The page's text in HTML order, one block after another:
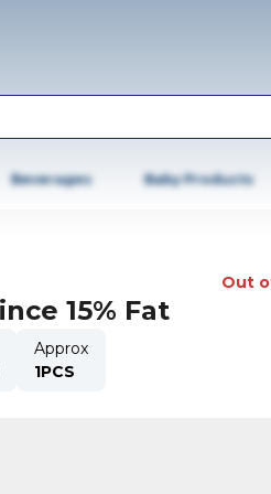
Beverages Baby Products
Out
15% Fat
Approx
1PCS